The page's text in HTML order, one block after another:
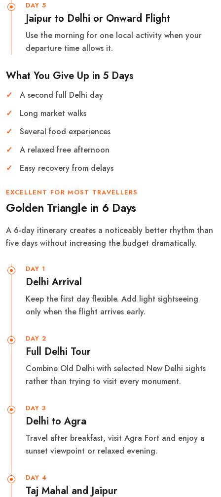
DAY 5
Jaipur to Delhi or Onward Flight
Use the morning for one local activity when your
departure time allows it.
What You Give Up in 5 Days
A second full Delhi day
Long market walks
Several food experiences
A relaxed free afternoon
Easy recovery from delays
EXCELLENT FOR MOST TRAVELLERS
Golden Triangle in 6 Days
A 6-day itinerary creates a noticeably better rhythm than
five days without increasing the budget dramatically.
DAY 1
Delhi Arrival
Keep the first day flexible. Add light sightseeing
only when the flight arrives early.
DAY 2
Full Delhi Tour
Combine Old Delhi with selected New Delhi sights
rather than trying to visit every monument.
DAY 3
Delhi to Agra
Travel after breakfast, visit Agra Fort and enjoy a
sunset viewpoint or relaxed evening.
DAY 4
Taj Mahal and Jaipur